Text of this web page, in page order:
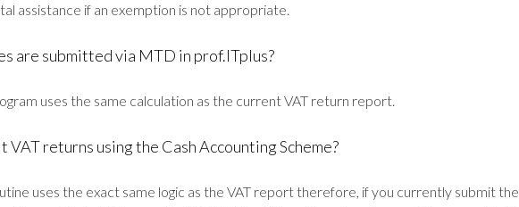
assistance if an exemption is not appropriate.
are submitted via MTD in prof.ITplus?
uses the same calculation as the current VAT return report.
VAT returns using the Cash Accounting Scheme?
uses the exact same logic as the VAT report therefore, if you currently submit the